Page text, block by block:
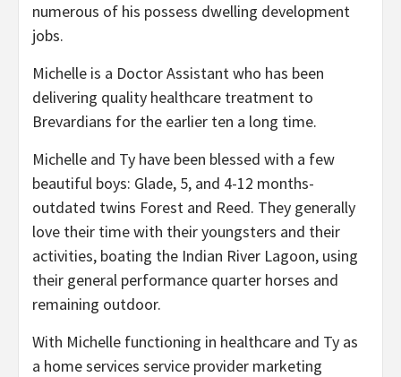
numerous of his possess dwelling development
jobs.
Michelle is a Doctor Assistant who has been
delivering quality healthcare treatment to
Brevardians for the earlier ten a long time.
Michelle and Ty have been blessed with a few
beautiful boys: Glade, 5, and 4-12 months-
outdated twins Forest and Reed. They generally
love their time with their youngsters and their
activities, boating the Indian River Lagoon, using
their general performance quarter horses and
remaining outdoor.
With Michelle functioning in healthcare and Ty as
a home services service provider marketing